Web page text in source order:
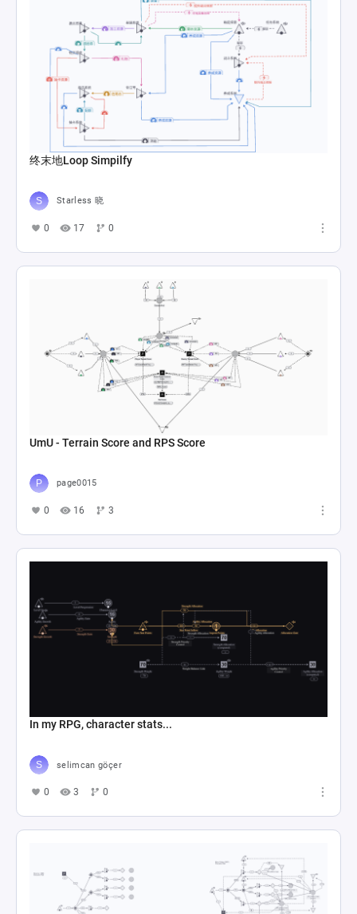
终末地Loop Simpilfy
Starless 晓
0 17 0
UmU - Terrain Score and RPS Score
page0015
0 16 3
In my RPG, character stats...
selimcan göçer
0 3 0